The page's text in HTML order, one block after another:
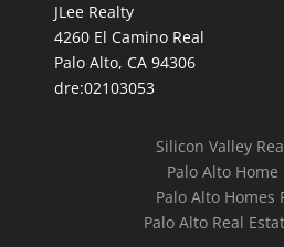
JLee Realty
4260 El Camino Real
Palo Alto, CA 94306
dre:02103053
Silicon Valley
Palo Alto Home
Palo Alto Homes
Palo Alto Real